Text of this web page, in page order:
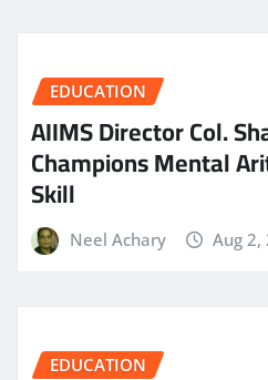
EDUCATION
AIIMS Director Col.
Champions Mental
Skill
Neel Achary Aug 2,
EDUCATION